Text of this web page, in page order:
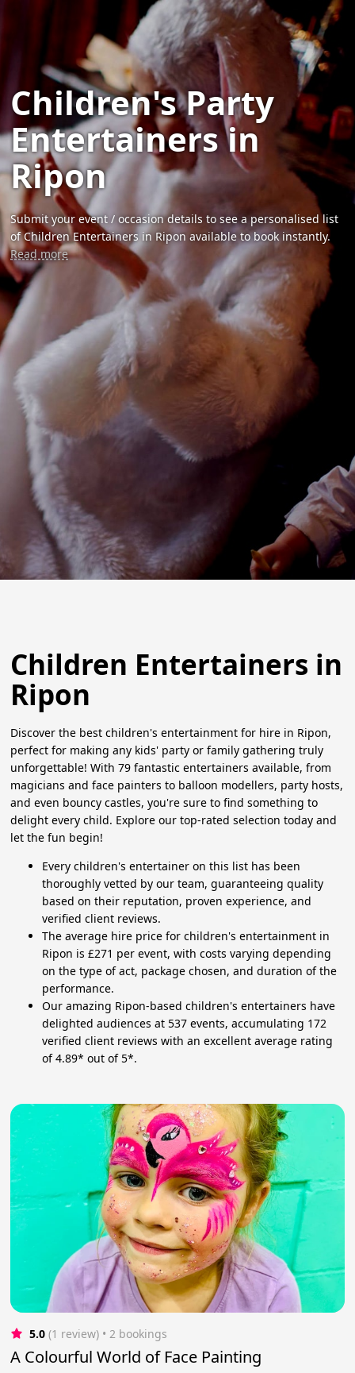
Children's Party
Entertainers in
Ripon
Submit your event / occasion details to see a personalised list
of Children Entertainers in Ripon available to book instantly.
Read more
Children Entertainers in
Ripon
Discover the best children's entertainment for hire in Ripon,
perfect for making any kids' party or family gathering truly
unforgettable! With 79 fantastic entertainers available, from
magicians and face painters to balloon modellers, party hosts,
and even bouncy castles, you're sure to find something to
delight every child. Explore our top-rated selection today and
let the fun begin!
Every children's entertainer on this list has been
thoroughly vetted by our team, guaranteeing quality
based on their reputation, proven experience, and
verified client reviews.
The average hire price for children's entertainment in
Ripon is £271 per event, with costs varying depending
on the type of act, package chosen, and duration of the
performance.
Our amazing Ripon-based children's entertainers have
delighted audiences at 537 events, accumulating 172
verified client reviews with an excellent average rating
of 4.89* out of 5*.
5.0 (1 review) • 2 bookings
A Colourful World of Face Painting